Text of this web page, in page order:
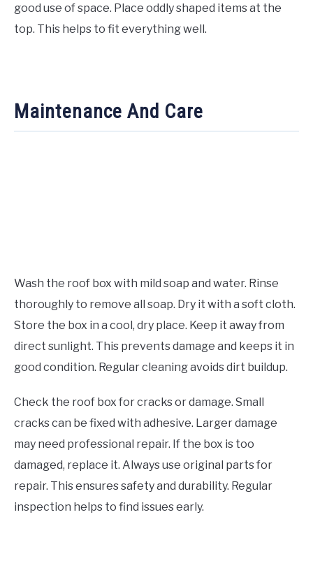
good use of space. Place oddly shaped items at the
top. This helps to fit everything well.
Maintenance And Care
Wash the roof box with mild soap and water. Rinse
thoroughly to remove all soap. Dry it with a soft cloth.
Store the box in a cool, dry place. Keep it away from
direct sunlight. This prevents damage and keeps it in
good condition. Regular cleaning avoids dirt buildup.
Check the roof box for cracks or damage. Small
cracks can be fixed with adhesive. Larger damage
may need professional repair. If the box is too
damaged, replace it. Always use original parts for
repair. This ensures safety and durability. Regular
inspection helps to find issues early.